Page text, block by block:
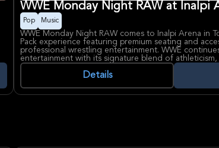
WWE Monday Night RAW at Inalpi
Pop Music
WWE Monday Night RAW comes to Inalpi Arena in
Pack experience featuring premium seating and
professional wrestling entertainment. WWE
entertainment with its signature blend of
personalities that captivate millions of fans
experience with enhanced amenities and prime
Details